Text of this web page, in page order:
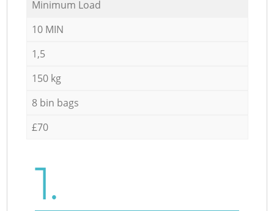
Minimum Load
10 MIN
1,5
150 kg
8 bin bags
£70
1.